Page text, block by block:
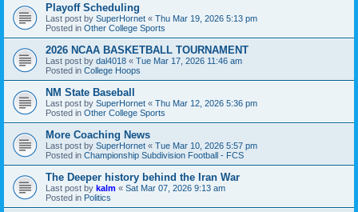
Playoff Scheduling
Last post by SuperHornet « Thu Mar 19, 2026 5:13 pm
Posted in Other College Sports
2026 NCAA BASKETBALL TOURNAMENT
Last post by dal4018 « Tue Mar 17, 2026 11:46 am
Posted in College Hoops
NM State Baseball
Last post by SuperHornet « Thu Mar 12, 2026 5:36 pm
Posted in Other College Sports
More Coaching News
Last post by SuperHornet « Tue Mar 10, 2026 5:57 pm
Posted in Championship Subdivision Football - FCS
The Deeper history behind the Iran War
Last post by kalm « Sat Mar 07, 2026 9:13 am
Posted in Politics